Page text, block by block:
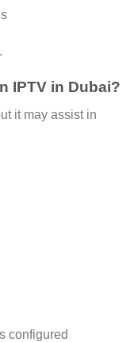
IPTV in Dubai?
it may assist in
configured